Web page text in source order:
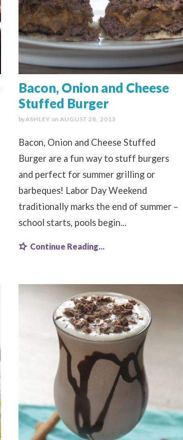
Bacon, Onion and Cheese
Stuffed Burger
byASHLEY on AUGUST 28, 2013
Bacon, Onion and Cheese Stuffed
Burger are a fun way to stuff burgers
and perfect for summer grilling or
barbeques! Labor Day Weekend
traditionally marks the end of summer –
school starts, pools begin...
Continue Reading...